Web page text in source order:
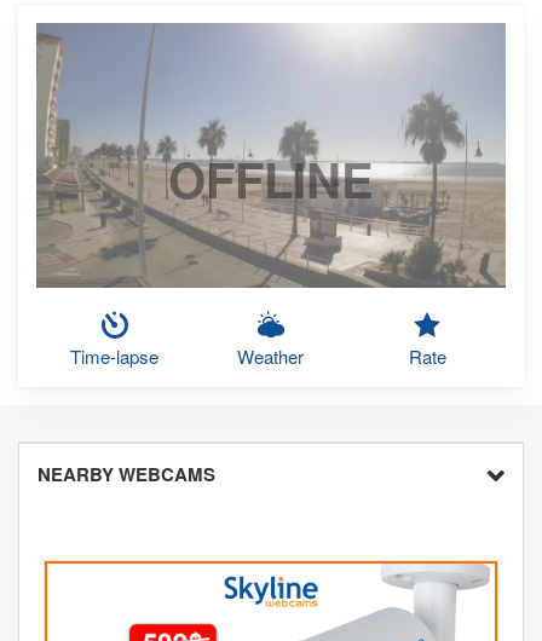
OFFLINE
Time-lapse Weather Rate
NEARBY WEBCAMS